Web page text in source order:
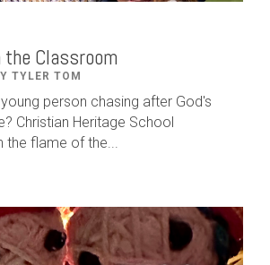
Classroom
TYLER TOM
person chasing after God's
Christian Heritage School
the flame of the...